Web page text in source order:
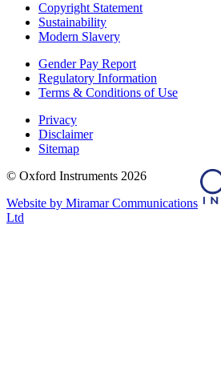
Copyright Statement
Sustainability
Modern Slavery
Gender Pay Report
Regulatory Information
Terms & Conditions of Use
Privacy
Disclaimer
Sitemap
© Oxford Instruments 2026
Website by Miramar Communications
Ltd